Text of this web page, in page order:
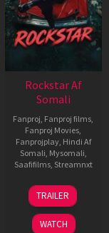
Rockstar Af
Somali
Fanproj Fanproj films
Fanproj Movies
Fanprojplay, Hindi Af
Somali Mysomali
Saafifilms, Streamnxt
28
May
2026
TRAILER
WATCH